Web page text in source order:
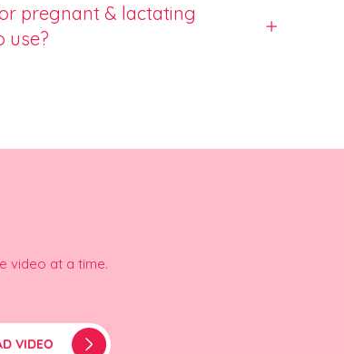
pregnant & lactating
use?
video at a time.
VIDEO